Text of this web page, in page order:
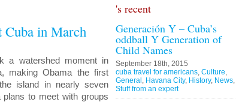
Cuba in March
a watershed moment in
making Obama the first
island in nearly seven
to meet with groups
's recent
Generación Y – Cuba’s
oddball Y Generation of
Child Names
September 18th, 2015
cuba travel for americans, Culture,
General , Havana City, History, News,
Stuff from an expert